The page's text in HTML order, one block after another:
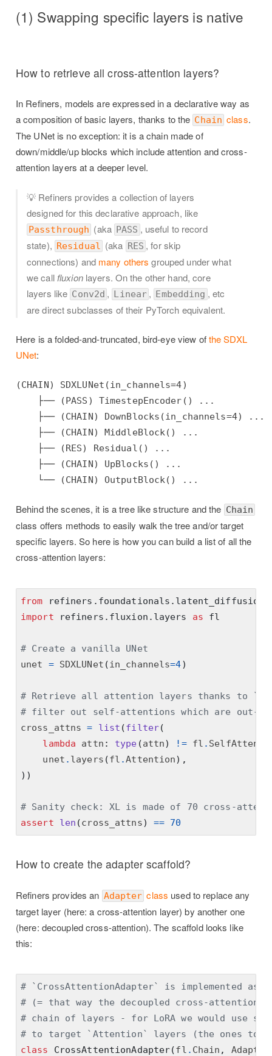
(1) Swapping specific layers is native
How to retrieve all cross-attention layers?
In Refiners, models are expressed in a declarative way as
a composition of basic layers, thanks to the Chain class.
The UNet is no exception: it is a chain made of
down/middle/up blocks which include attention and cross-
attention layers at a deeper level.
💡 Refiners provides a collection of layers
designed for this declarative approach, like
Passthrough (aka PASS , useful to record
state), Residual (aka RES , for skip
connections) and many others grouped under what
we call fluxionlayers. On the other hand, core
layers likeConv2d ,Linear ,Embedding , etc
are direct subclasses of their PyTorch equivalent.
Here is a folded-and-truncated, bird-eye view ofthe SDXL
UNet:
(CHAIN) SDXLUNet(in_channels=4)
    ├── (PASS) TimestepEncoder() ...
    ├── (CHAIN) DownBlocks(in_channels=4) ...
    ├── (CHAIN) MiddleBlock() ...
    ├── (RES) Residual() ...
    ├── (CHAIN) UpBlocks() ...
Behind the scenes, it is a tree like structure and the Chain
class offers methods to easily walk the tree and/or target
specific layers. So here is how you can build a list of all the
cross-attention layers:
from refiners.foundationals.latent_diffusion
import
refiners.fluxion.layers as fl
# Create a vanilla UNet
unet = SDXLUNet (in_channels=4)
# Retrieve all attention layers thanks to
# filter out self-attentions which are out-of-
cross_attns = list (filter(
lambda attn : type (attn) != fl .
    unet
. layers (fl .Attention),
))
# Sanity check: XL is made of 70 cross-
assert
len (cross_attns) == 70
How to create the adapter scaffold?
Refiners provides an Adapter class used to replace any
target layer (here: a cross-attention layer) by another one
(here: decoupled cross-attention). The scaffold looks like
this:
# `CrossAttentionAdapter` is implemented as
# (= that way the decoupled cross-attention
# chain of layers - for LoRA we would use
# to target `Attention` layers (the ones to
class
CrossAttentionAdapter(fl . Chain , Adapter